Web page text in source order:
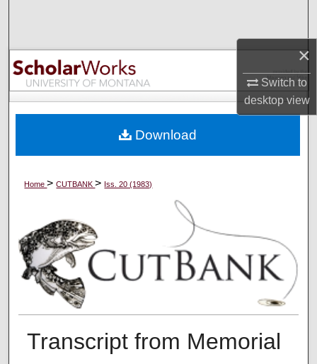
×
Switch to
desktopview
Browse Collections
My Account
Digital Commons Network™
Home>CUTBANK> Iss. 20 (1983)
Transcript from Memorial
Download